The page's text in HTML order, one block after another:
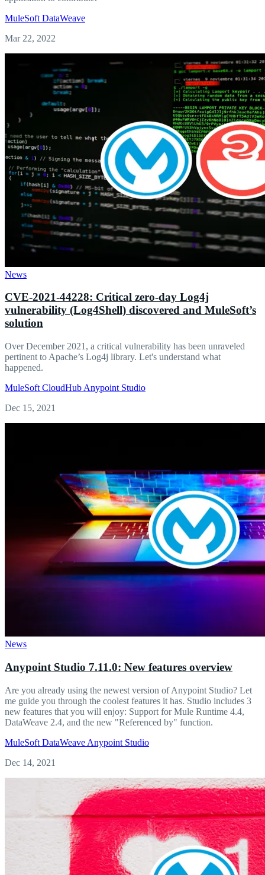
MuleSoft DataWeave
Mar 22, 2022
News
CVE-2021-44228: Critical zero-day Log4j
vulnerability (Log4Shell) discovered and MuleSoft’s
solution
Over December 2021, a critical vulnerability has been unraveled
pertinent to Apache’s Log4j library. Let's understand what
happened.
MuleSoft CloudHub Anypoint Studio
Dec 15, 2021
News
Anypoint Studio 7.11.0: New features overview
Are you already using the newest version of Anypoint Studio? Let
me guide you through the coolest features it has. Studio includes 3
new features that you will enjoy: Support for Mule Runtime 4.4,
DataWeave 2.4, and the new "Referenced by" function.
MuleSoft DataWeave Anypoint Studio
Dec 14, 2021